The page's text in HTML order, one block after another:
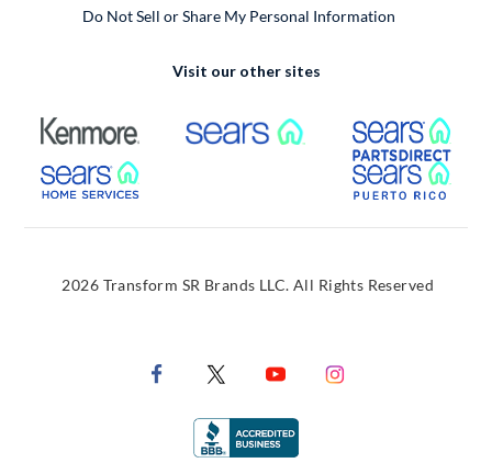
Do Not Sell or Share My Personal Information
Visit our other sites
External Link External Link
External Link
2026 Transform SR Brands LLC. All Rights Reserved